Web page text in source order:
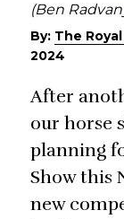
(Ben
By: The
2024
After
our horse
planning
Show this
new